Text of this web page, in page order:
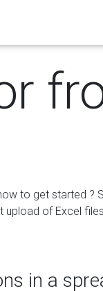
to get started ?
upload of Excel
in a